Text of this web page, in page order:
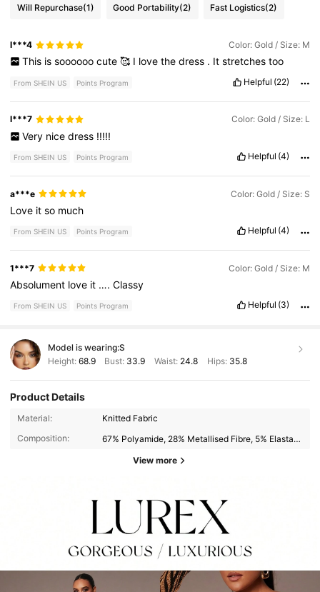
Will Repurchase(1) Good Portability(2) Fast Logistics(2)
l***4 Color: Gold / Size: M
This is soooooo cute 🥰 I love the dress . It stretches too
From SHEIN US Points Program Helpful (22)
l***7 Color: Gold / Size: L
Very nice dress !!!!!
From SHEIN US Points Program Helpful (4)
a***e Color: Gold / Size: S
Love itso much
From SHEIN US Points Program Helpful (4)
1***7 Color: Gold / Size: M
Absolument love it ….Classy
From SHEIN US Points Program Helpful (3)
Model is wearing:S
Height: 68.9 Bust: 33.9 Waist: 24.8 Hips: 35.8
Product Details
Material:
Knitted Fabric
Composition:
67% Polyamide, 28% Metallised Fibre, 5% Elastane
View more